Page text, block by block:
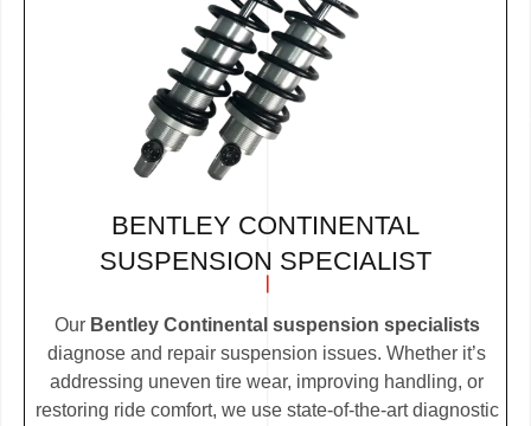
BENTLEY CONTINENTAL
SUSPENSION SPECIALIST
Our Bentley Continental suspension specialists
diagnose and repair suspension issues. Whether it’s
addressing uneven tire wear, improving handling, or
restoring ride comfort, we use state-of-the-art diagnostic